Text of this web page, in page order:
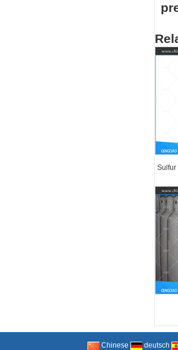
Sulfur
Chinese deutsch